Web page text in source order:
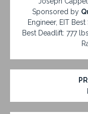
Sponsored by
Engineer, EIT
Best Deadlift: 777